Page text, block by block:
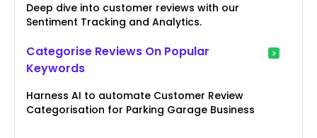
Deep dive into customer reviews with our
Sentiment Tracking and Analytics.
Categorise Reviews On Popular
Keywords
Harness AI to automate Customer Review
Categorisation for Parking Garage Business